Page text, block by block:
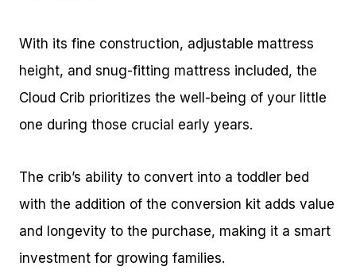
With its fine construction, adjustable mattress
height, and snug-fitting mattress included, the
Cloud Crib prioritizes the well-being of your little
one during those crucial early years.
The crib’s ability to convert into a toddler bed
with the addition of the conversion kit adds value
and longevity to the purchase, making it a smart
investment for growing families.